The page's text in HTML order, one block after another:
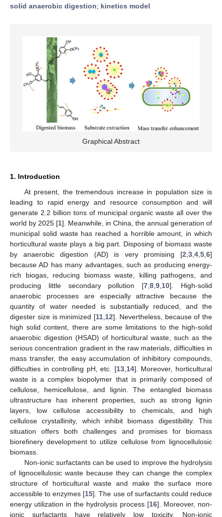
solid anaerobic digestion; kinetics model
Graphical Abstract
1. Introduction
At present, the tremendous increase in population size is
leading to rapid energy and resource consumption and will
generate 2.2 billion tons of municipal organic waste all over the
world by 2025 [1]. Meanwhile, in China, the annual generation of
municipal solid waste has reached a horrible amount, in which
horticultural waste plays a big part. Disposing of biomass waste
by anaerobic digestion (AD) is very promising [2 3 4 5 6]
because AD has many advantages, such as producing energy-
rich biogas, reducing biomass waste, killing pathogens, and
producing little secondary pollution [7 ,8 ,9 10]. High-solid
anaerobic processes are especially attractive because the
quantity of water needed is substantially reduced, and the
digester size is minimized [11 12]. Nevertheless, because of the
high solid content, there are some limitations to the high-solid
anaerobic digestion (HSAD) of horticultural waste, such as the
serious concentration gradient in the raw materials, difficulties in
mass transfer, the easy accumulation of inhibitory compounds,
difficulties in controlling pH, etc. [13, 14]. Moreover, horticultural
waste is a complex biopolymer that is primarily composed of
cellulose, hemicellulose, and lignin. The entangled biomass
ultrastructure has inherent properties, such as strong lignin
layers, low cellulose accessibility to chemicals, and high
cellulose crystallinity, which inhibit biomass digestibility. This
situation offers both challenges and promises for biomass
biorefinery development to utilize cellulose from lignocellulosic
biomass.
Non-ionic surfactants can be used to improve the hydrolysis
of lignocellulosic waste because they can change the complex
structure of horticultural waste and make the surface more
accessible to enzymes [15]. The use of surfactants could reduce
energy utilization in the hydrolysis process [16]. Moreover, non-
ionic surfactants have relatively low toxicity. Non-ionic